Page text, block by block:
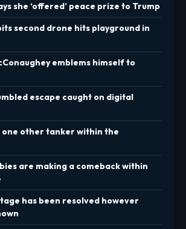
she ‘offered’ peace prize to Trump
second drone hits playground in
emblems himself to
escape caught on digital
one other tanker within the
are making a comeback within
has been resolved however